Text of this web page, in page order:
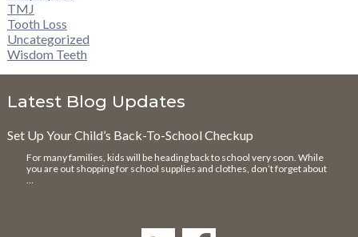
TMJ
Tooth Loss
Uncategorized
Wisdom Teeth
Latest Blog Updates
Set Up Your Child’s Back-To-School Checkup
For many families, kids will be heading back to school very soon. While
you are out shopping for school supplies and clothes, don’t forget about
…